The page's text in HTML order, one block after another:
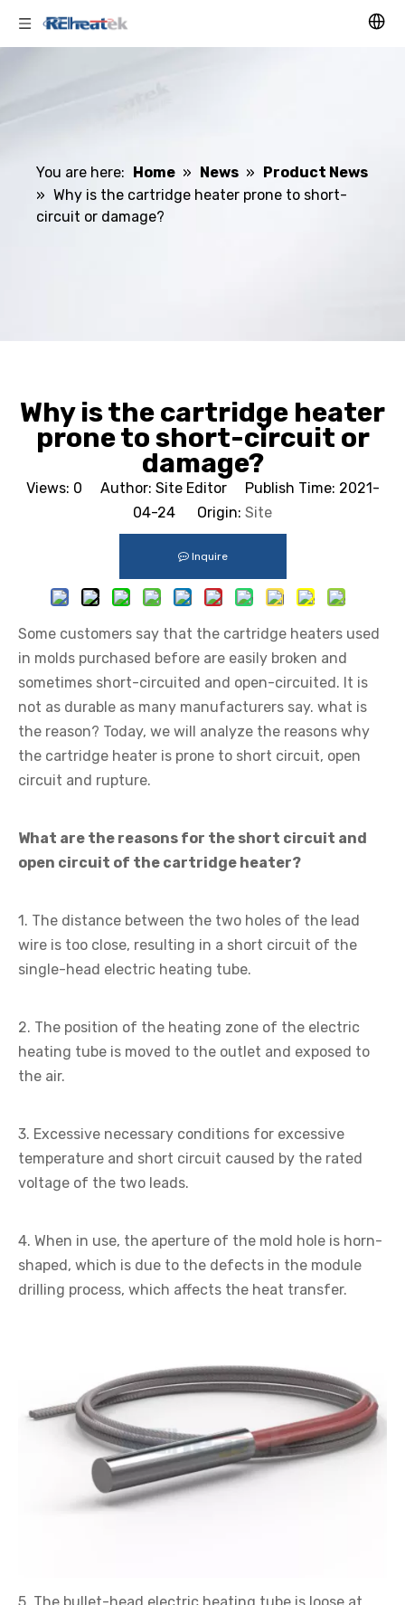
You are here: Home » News » Product News
» Why is the cartridge heater prone to short-
circuit or damage?
Why is the cartridge heater
prone to short-circuit or
damage?
Views: 0 Author: Site Editor Publish Time: 2021-
04-24 Origin: Site
Inquire
Some customers say that the cartridge heaters used
in molds purchased before are easily broken and
sometimes short-circuited and open-circuited. It is
not as durable as many manufacturers say. what is
the reason? Today, we will analyze the reasons why
the cartridge heater is prone to short circuit, open
circuit and rupture.
What are the reasons for the short circuit and
open circuit of the cartridge heater?
1. The distance between the two holes of the lead
wire is too close, resulting in a short circuit of the
single-head electric heating tube.
2. The position of the heating zone of the electric
heating tube is moved to the outlet and exposed to
the air.
3. Excessive necessary conditions for excessive
temperature and short circuit caused by the rated
voltage of the two leads.
4. When in use, the aperture of the mold hole is horn-
shaped, which is due to the defects in the module
drilling process, which affects the heat transfer.